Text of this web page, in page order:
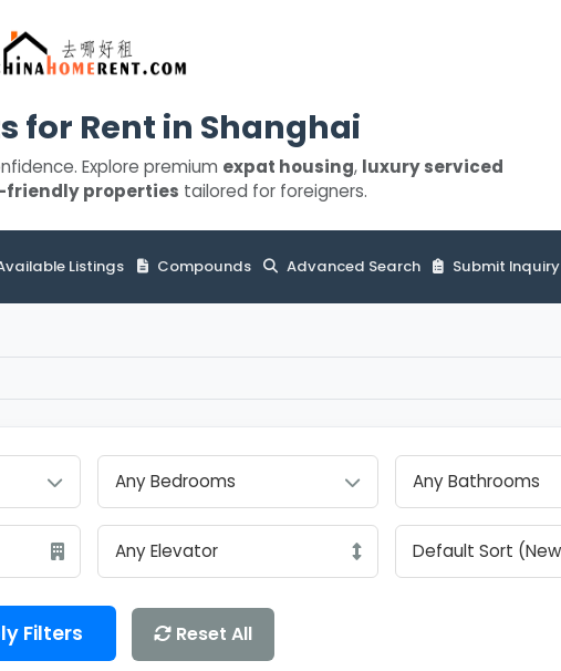
for Rent in Shanghai
Explore premium expat housing, luxury serviced
properties tailored for foreigners.
Listings Compounds Advanced Search Submit Inquiry
Any Bedrooms Any Bathrooms
Filters Reset All